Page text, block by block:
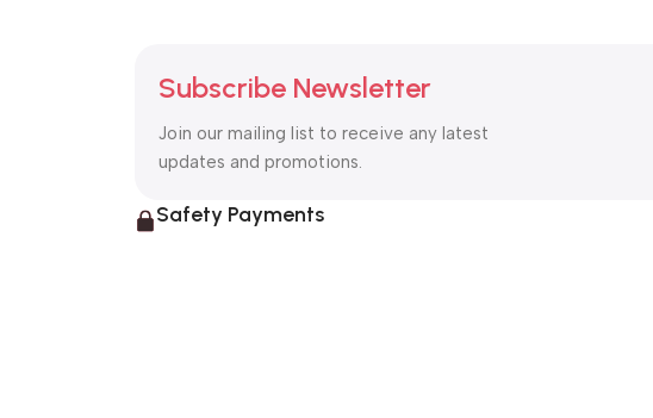
Subscribe Newsletter
Join our mailing list to receive any latest
updates and promotions.
Safety Payments